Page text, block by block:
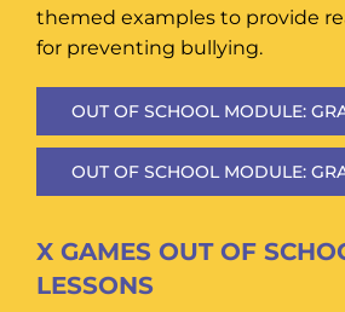
themed examples to provide
for preventing bullying.
OUT OF SCHOOL MODULE:
OUT OF SCHOOL MODULE:
X GAMES OUT OF
LESSONS